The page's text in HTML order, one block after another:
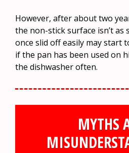
However, after about two
the non-stick surface isn’t as
once slid off easily may start
if the pan has been used on
the dishwasher often.
MYTHS